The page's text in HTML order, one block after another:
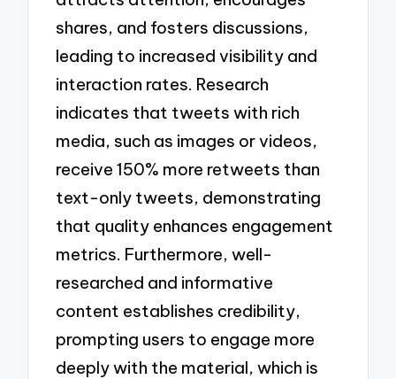
shares, and fosters discussions,
leading to increased visibility and
interaction rates. Research
indicates that tweets with rich
media, such as images or videos,
receive 150% more retweets than
text-only tweets, demonstrating
that quality enhances engagement
metrics. Furthermore, well-
researched and informative
content establishes credibility,
prompting users to engage more
deeply with the material, which is